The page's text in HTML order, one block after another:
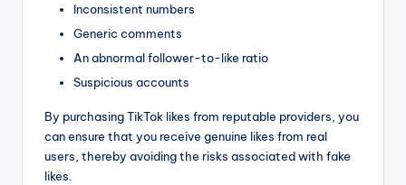
Inconsistent numbers
Generic comments
An abnormal follower-to-like ratio
Suspicious accounts
By purchasing TikTok likes from reputable providers, you
can ensure that you receive genuine likes from real
users, thereby avoiding the risks associated with fake
likes.